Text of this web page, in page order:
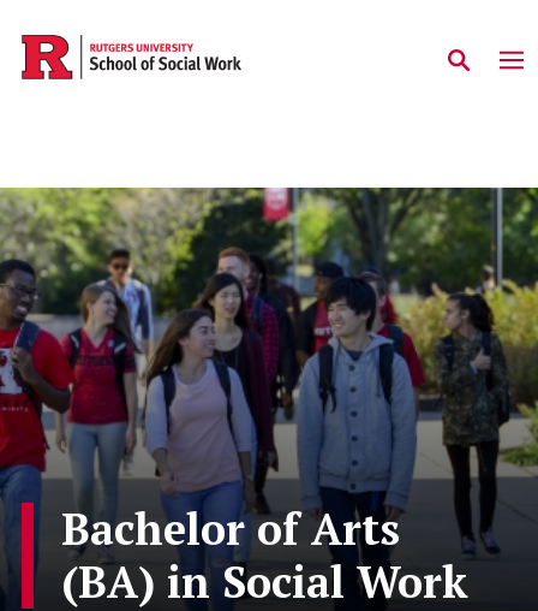
Skip to main content
Bachelor of Arts
(BA) in Social Work